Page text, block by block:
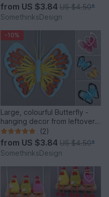
from US $3.84 US $4.50*
SomethinksDesign
-10%
Large, colourful Butterfly -
hanging decor from leftover
yarn
(2)
from US $3.84 US $4.50*
SomethinksDesign